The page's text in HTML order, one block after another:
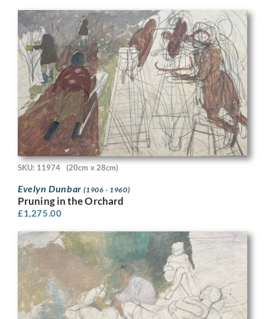
SKU: 11974 (20cm x 28cm)
Evelyn Dunbar(1906 - 1960)
Pruning in the Orchard
£1,275.00